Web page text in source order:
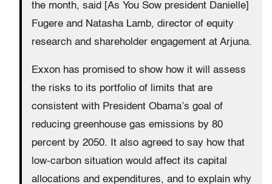
the month, said [As You Sow president Danielle]
Fugere and Natasha Lamb, director of equity
research and shareholder engagement at Arjuna.
Exxon has promised to show how it will assess
the risks to its portfolio of limits that are
consistent with President Obama’s goal of
reducing greenhouse gas emissions by 80
percent by 2050. It also agreed to say how that
low-carbon situation would affect its capital
allocations and expenditures, and to explain why